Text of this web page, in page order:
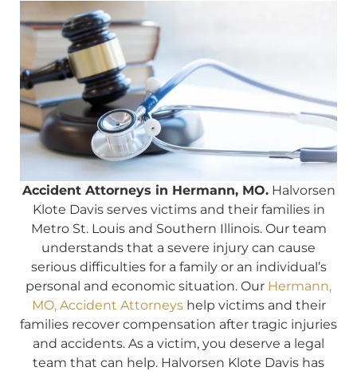
Accident Attorneys in Hermann, MO.Halvorsen
Klote Davis serves victims and their families in
Metro St. Louis and Southern Illinois. Our team
understands that a severe injury can cause
serious difficulties for a family or an individual’s
personal and economic situation. Our Hermann,
MO, Accident Attorneyshelp victims and their
families recover compensation after tragic injuries
and accidents. As a victim, you deserve a legal
team that can help. Halvorsen Klote Davis has